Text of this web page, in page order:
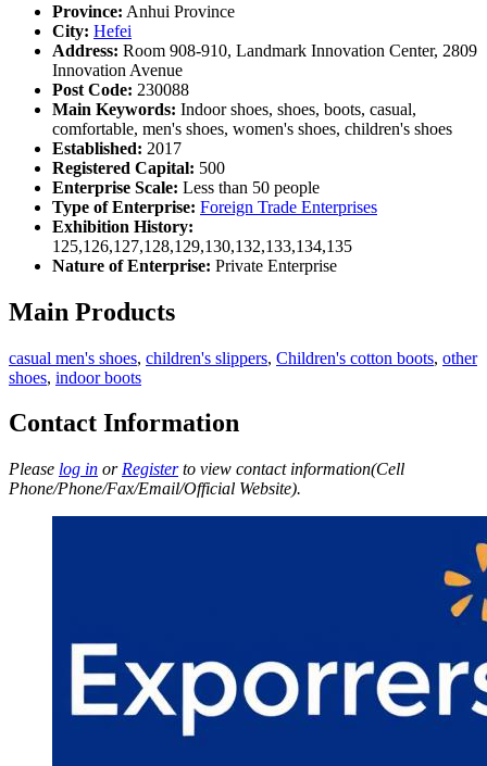
Province: Anhui Province
City: Hefei
Address: Room 908-910, Landmark Innovation Center, 2809
Innovation Avenue
Post Code: 230088
Main Keywords: Indoor shoes, shoes, boots, casual,
comfortable, men's shoes, women's shoes, children's shoes
Established: 2017
Registered Capital: 500
Enterprise Scale: Less than 50 people
Type of Enterprise: Foreign Trade Enterprises
Exhibition History:
125,126,127,128,129,130,132,133,134,135
Nature of Enterprise: Private Enterprise
Main Products
casual men's shoes, children's slippers, Children's cotton boots, other
shoes, indoor boots
Contact Information
Please log in or Registerto view contact information(Cell
Phone/Phone/Fax/Email/Official Website).